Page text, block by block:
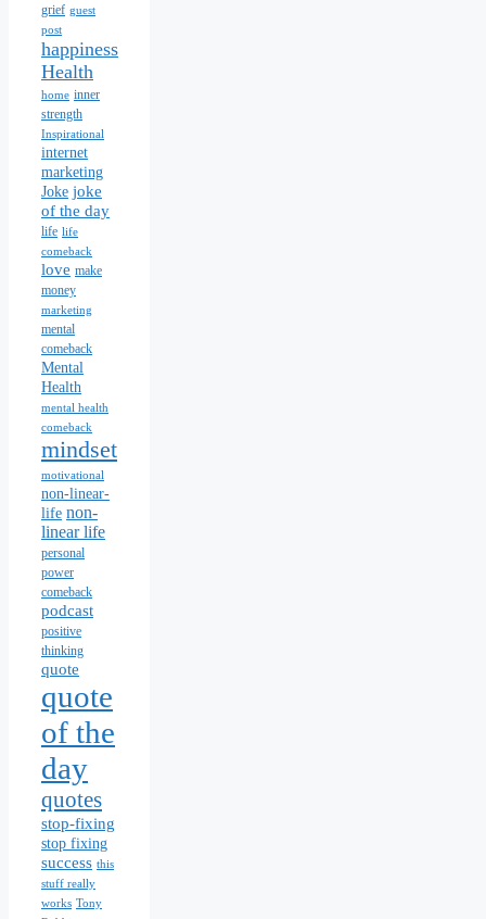
grief guest
post
happiness
Health
home inner
strength
Inspirational
internet
marketing
Joke joke
of the day
life life
comeback
love make
money
marketing
mental
comeback
Mental
Health
mental health
comeback
mindset
motivational
non-linear-
life non-
linear life
personal
power
comeback
podcast
positive
thinking
quote
quote
of the
day
quotes
stop-fixing
stop fixing
success this
stuff really
works Tony